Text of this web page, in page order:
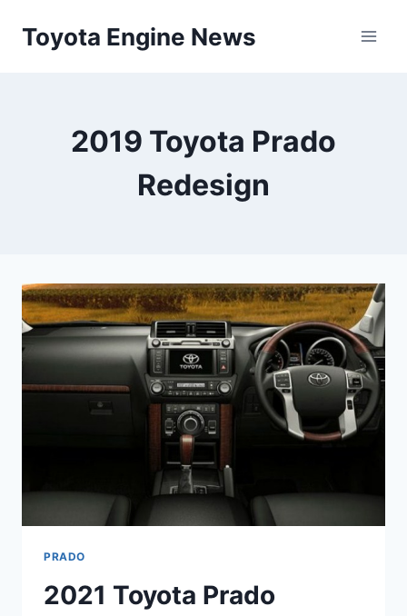
Toyota Engine News
2019 Toyota Prado
Redesign
PRADO
2021 Toyota Prado